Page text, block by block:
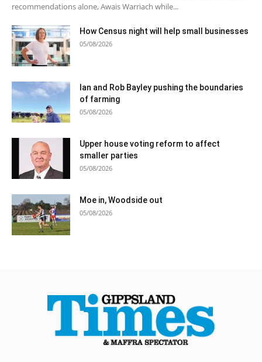
recommendations alone, Awais Warriach while...
How Census night will help small businesses
05/08/2026
Ian and Rob Bayley pushing the boundaries
of farming
05/08/2026
Upper house voting reform to affect
smaller parties
05/08/2026
Moe in, Woodside out
05/08/2026